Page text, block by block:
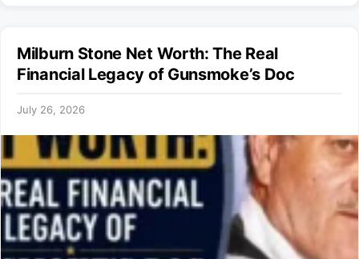
Milburn Stone Net Worth: The Real
Financial Legacy of Gunsmoke’s Doc
July 26, 2026